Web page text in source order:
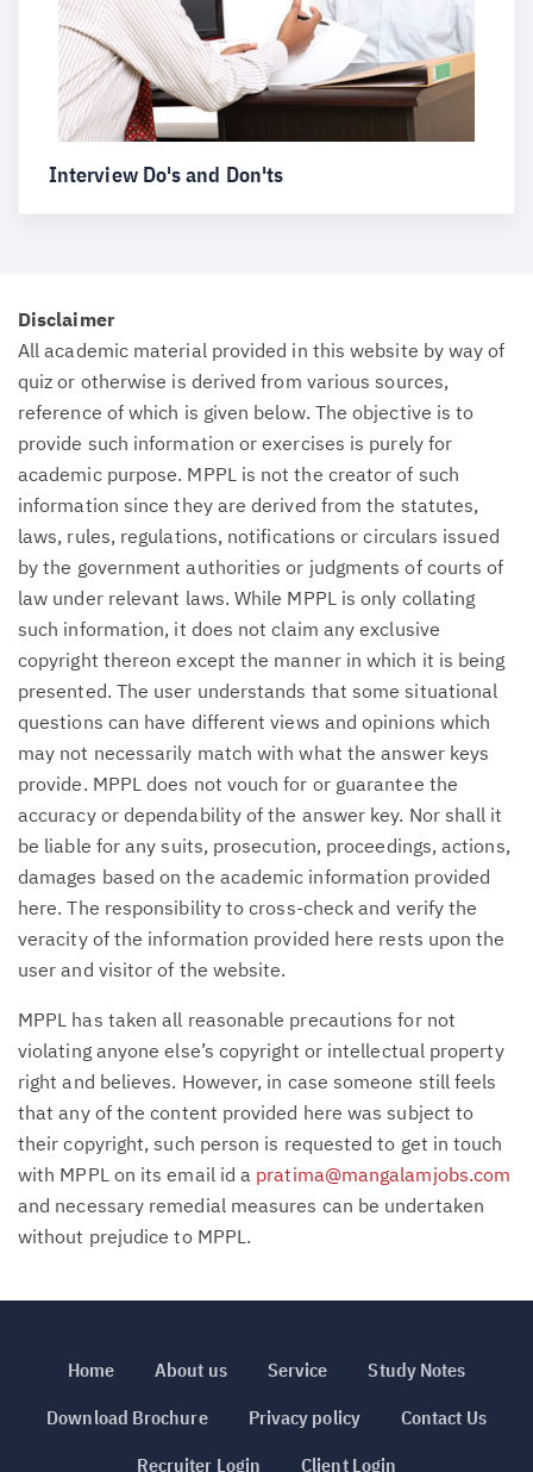
Interview Do's and Don'ts
Disclaimer
All academic material provided in this website by way of
quiz or otherwise is derived from various sources,
reference of which is given below. The objective is to
provide such information or exercises is purely for
academic purpose. MPPL is not the creator of such
information since they are derived from the statutes,
laws, rules, regulations, notifications or circulars issued
by the government authorities or judgments of courts of
law under relevant laws. While MPPL is only collating
such information, it does not claim any exclusive
copyright thereon except the manner in which it is being
presented. The user understands that some situational
questions can have different views and opinions which
may not necessarily match with what the answer keys
provide. MPPL does not vouch for or guarantee the
accuracy or dependability of the answer key. Nor shall it
be liable for any suits, prosecution, proceedings, actions,
damages based on the academic information provided
here. The responsibility to cross-check and verify the
veracity of the information provided here rests upon the
user and visitor of the website.
MPPL has taken all reasonable precautions for not
violating anyone else’s copyright or intellectual property
right and believes. However, in case someone still feels
that any of the content provided here was subject to
their copyright, such person is requested to get in touch
with MPPL on its email id a pratima@mangalamjobs.com
and necessary remedial measures can be undertaken
without prejudice to MPPL.
Home About us Service
Study Notes
Download Brochure
Privacy policy
Contact Us
Recruiter Login
Client Login